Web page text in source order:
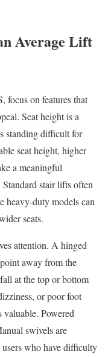
Average Lift
focus on features that
Seat height is a
standing difficult for
seat height, higher
a meaningful
stair lifts often
heavy-duty models can
seats.
attention. A hinged
away from the
at the top or bottom
or poor foot
valuable. Powered
swivels are
who have difficulty